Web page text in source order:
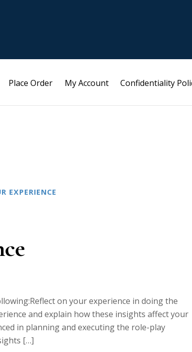
Place Order My Account Confidentiality
EXPERIENCE
on your experience in doing the
and explain how these insights affect your
in planning and executing the role-play
[…]